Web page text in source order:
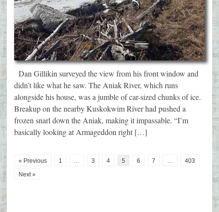
Dan Gillikin surveyed the view from his front window and
didn’t like what he saw. The Aniak River, which runs
alongside his house, was a jumble of car-sized chunks of ice.
Breakup on the nearby Kuskokwim River had pushed a
frozen snarl down the Aniak, making it impassable. “I’m
basically looking at Armageddon right […]
« Previous 1 … 3 4 5 6 7 …
403
Next »